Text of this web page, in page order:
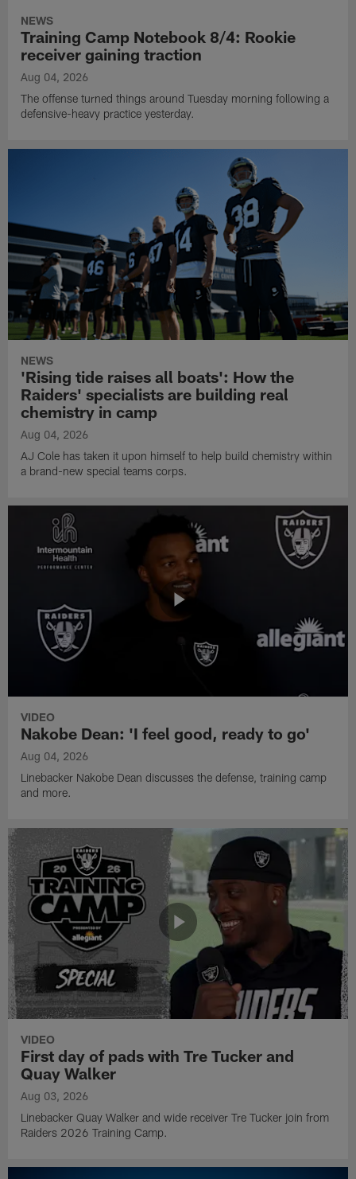
NEWS
Training Camp Notebook 8/4: Rookie
receiver gaining traction
Aug 04, 2026
The offense turned things around Tuesday morning following a
defensive-heavy practice yesterday.
NEWS
'Rising tide raises all boats': How the
Raiders' specialists are building real
chemistry in camp
Aug 04, 2026
AJ Cole has taken it upon himself to help build chemistry within
a brand-new special teams corps.
VIDEO
Nakobe Dean: 'I feel good, ready to go'
Aug 04, 2026
Linebacker Nakobe Dean discusses the defense, training camp
and more.
VIDEO
First day of pads with Tre Tucker and
Quay Walker
Aug 03, 2026
Linebacker Quay Walker and wide receiver Tre Tucker join from
Raiders 2026 Training Camp.